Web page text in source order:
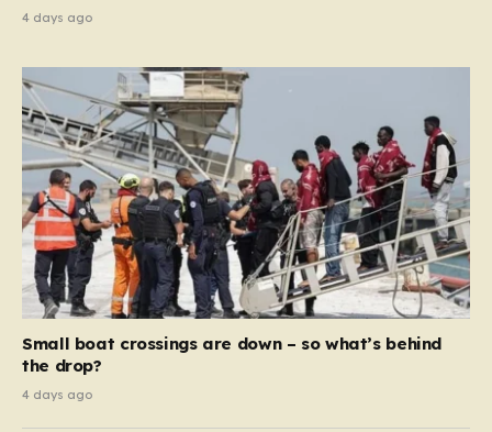
4 days ago
Small boat crossings are down – so what’s behind
the drop?
4 days ago